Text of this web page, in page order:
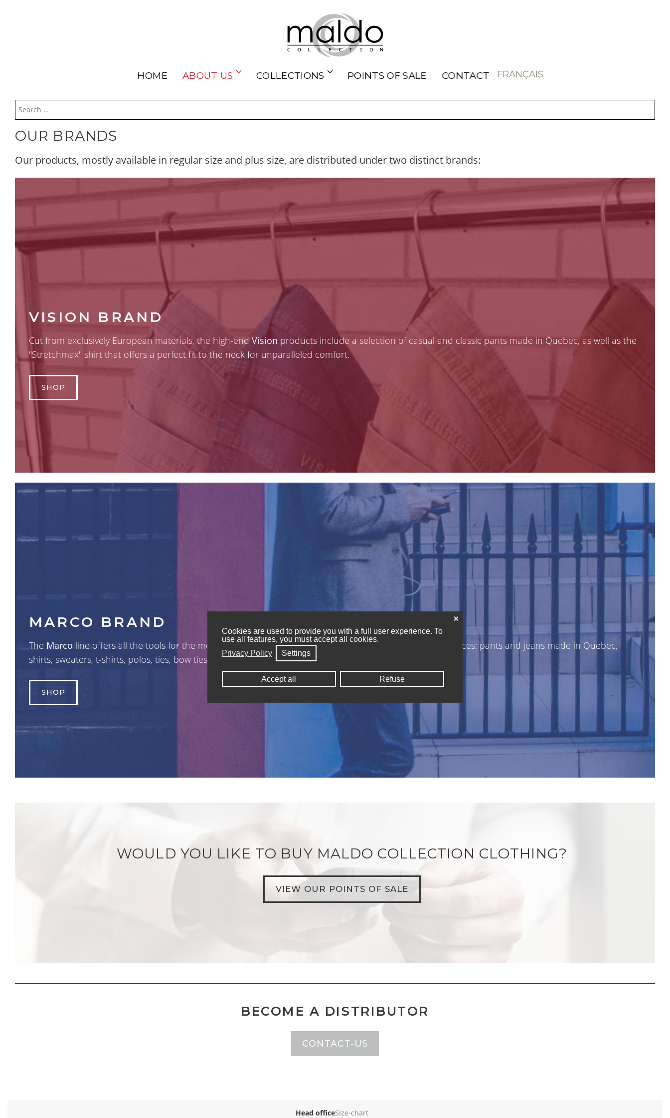
Cookies are used to provide you with a full user experience. To
use all features, you must accept all cookies.
Privacy Policy
Settings
Accept all Refuse
❌
HOME ABOUT US COLLECTIONS POINTS OF SALE CONTACT FRANÇAIS
OUR BRANDS
Our products, mostly available in regular size and plus size, are distributed under two distinct brands:
VISION BRAND
Cut from exclusively European materials, the high-endVision products include a selection of casual and classic pants made in Quebec, as well as the
"Stretchmax" shirt that offers a perfect fit to the neck for unparalleled comfort.
SHOP
MARCO BRAND
The Marco line offers all the tools for the modern man to stand out for any occasion and at affordable prices: pants and jeans made in Quebec,
shirts, sweaters, t-shirts, polos, ties, bow ties, handkerchiefs, belts, suits, and jackets.
SHOP
WOULD YOU LIKE TO BUY MALDO COLLECTION CLOTHING?
VIEW OUR POINTS OF SALE
BECOME A DISTRIBUTOR
CONTACT-US
Head officeSize-chart